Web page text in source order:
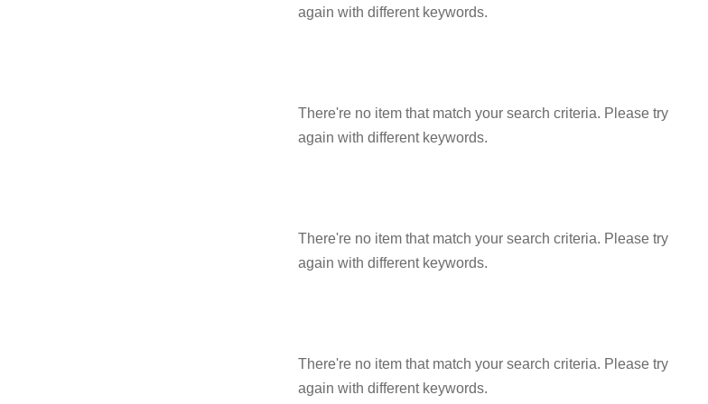
again with different keywords.
There're no item that match your search criteria. Please try
again with different keywords.
There're no item that match your search criteria. Please try
again with different keywords.
There're no item that match your search criteria. Please try
again with different keywords.